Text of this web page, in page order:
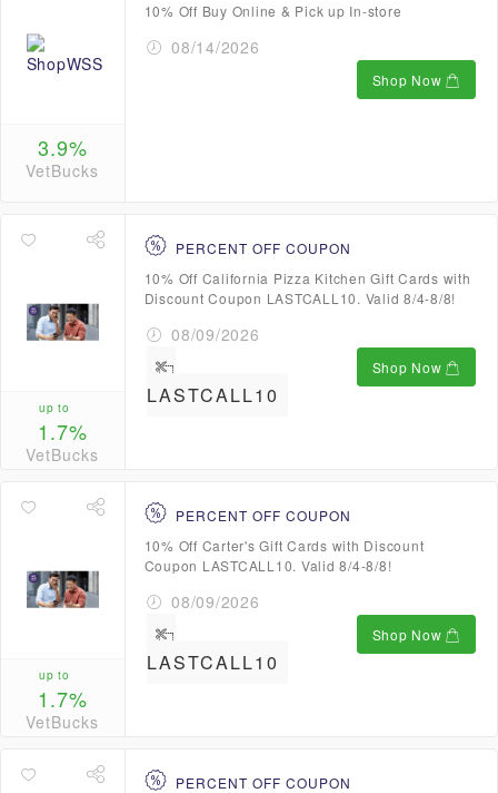
3.9%
VetBucks
10% Off Buy Online & Pick up In-store
08/14/2026
Shop Now
up to
1.7%
VetBucks
PERCENT OFF COUPON
10% Off California Pizza Kitchen Gift Cards with
Discount Coupon LASTCALL10. Valid 8/4-8/8!
08/09/2026
LASTCALL10
Shop Now
up to
1.7%
VetBucks
PERCENT OFF COUPON
10% Off Carter's Gift Cards with Discount
Coupon LASTCALL10. Valid 8/4-8/8!
08/09/2026
LASTCALL10
Shop Now
PERCENT OFF COUPON